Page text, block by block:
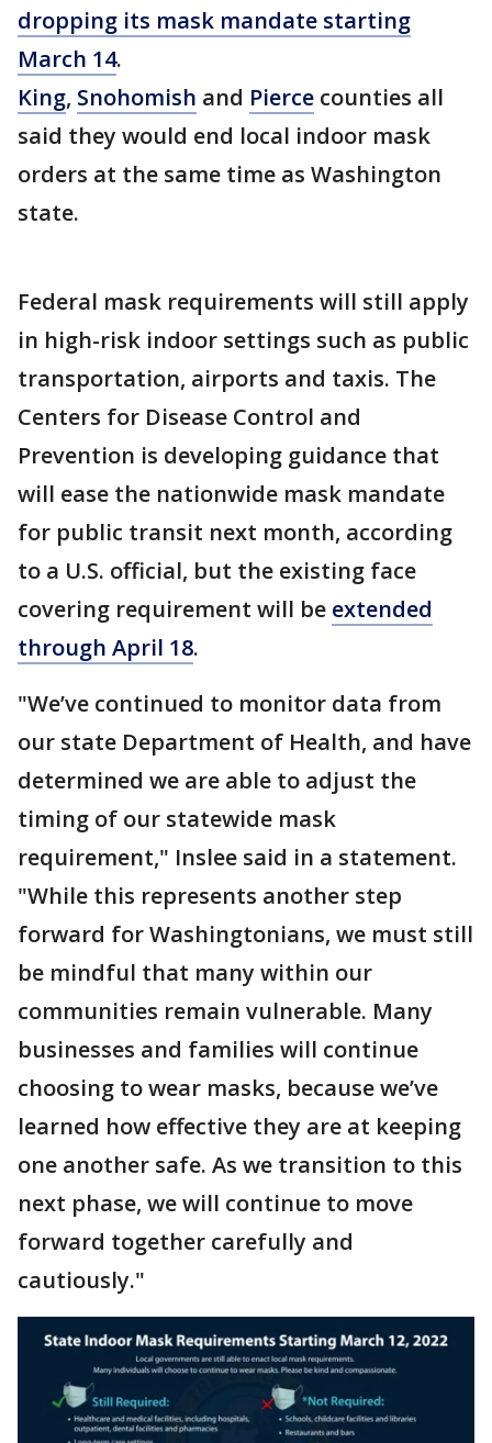
dropping its mask mandate starting
March 14.
King, Snohomish and Pierce counties all
said they would end local indoor mask
orders at the same time as Washington
state.
Federal mask requirements will still apply
in high-risk indoor settings such as public
transportation, airports and taxis. The
Centers for Disease Control and
Prevention is developing guidance that
will ease the nationwide mask mandate
for public transit next month, according
to a U.S. official, but the existing face
covering requirement will be extended
through April 18.
"We’ve continued to monitor data from
our state Department of Health, and have
determined we are able to adjust the
timing of our statewide mask
requirement," Inslee said in a statement.
"While this represents another step
forward for Washingtonians, we must still
be mindful that many within our
communities remain vulnerable. Many
businesses and families will continue
choosing to wear masks, because we’ve
learned how effective they are at keeping
one another safe. As we transition to this
next phase, we will continue to move
forward together carefully and
cautiously."